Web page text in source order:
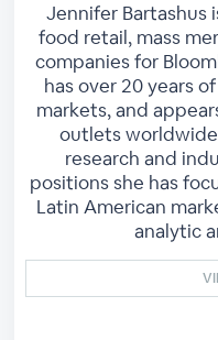
Jennifer Bartashus
food retail, mass
companies for
has over 20 years
markets, and
outlets
research and
positions she has
Latin American
analytic